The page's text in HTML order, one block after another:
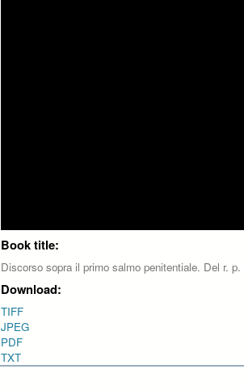
Book title:
Discorso sopra il primo salmo penitentiale. Del r.
Download:
TIFF
JPEG
PDF
TXT